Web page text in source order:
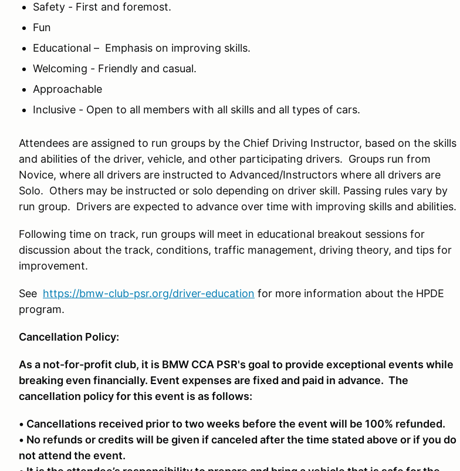
Safety - First and foremost.
Fun
Educational – Emphasis on improving skills.
Welcoming - Friendly and casual.
Approachable
Inclusive - Open to all members with all skills and all types of cars.
Attendees are assigned to run groups by the Chief Driving Instructor, based on the skills
and abilities of the driver, vehicle, and other participating drivers. Groups run from
Novice, where all drivers are instructed to Advanced/Instructors where all drivers are
Solo. Others may be instructed or solo depending on driver skill. Passing rules vary by
run group. Drivers are expected to advance over time with improving skills and abilities.
Following time on track, run groups will meet in educational breakout sessions for
discussion about the track, conditions, traffic management, driving theory, and tips for
improvement.
See https://bmw-club-psr.org/driver-education for more information about the HPDE
program.
Cancellation Policy:
As a not-for-profit club, it is BMW CCA PSR's goal to provide exceptional events while
breaking even financially. Event expenses are fixed and paid in advance. The
cancellation policy for this event is as follows:
• Cancellations received prior to two weeks before the event will be 100% refunded.
• No refunds or credits will be given if canceled after the time stated above or if you do
not attend the event.